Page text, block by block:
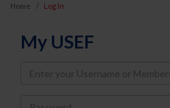
Home Log In
My USEF
Username
Password